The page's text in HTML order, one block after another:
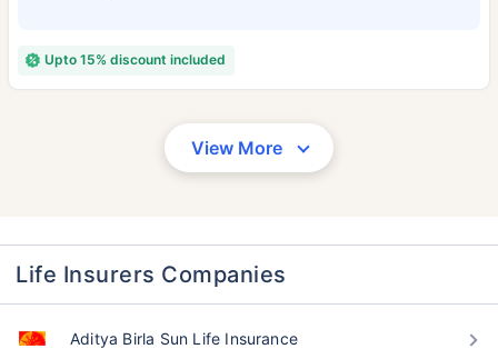
Upto 15% discount included
View More
Life Insurers Companies
Aditya Birla Sun Life Insurance